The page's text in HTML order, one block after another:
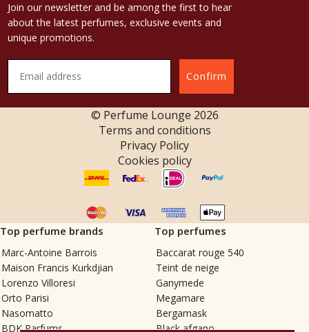
Join our newsletter and be among the first to hear
about the latest perfumes, exclusive events and
unique promotions.
Confirm
© Perfume Lounge 2026
Terms and conditions
Privacy Policy
Cookies policy
Top perfume brands
Marc-Antoine Barrois
Maison Francis Kurkdjian
Lorenzo Villoresi
Orto Parisi
Nasomatto
BDK Parfums
Top perfumes
Baccarat rouge 540
Teint de neige
Ganymede
Megamare
Bergamask
Black afgano